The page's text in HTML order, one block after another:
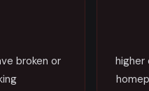
broken or
higher